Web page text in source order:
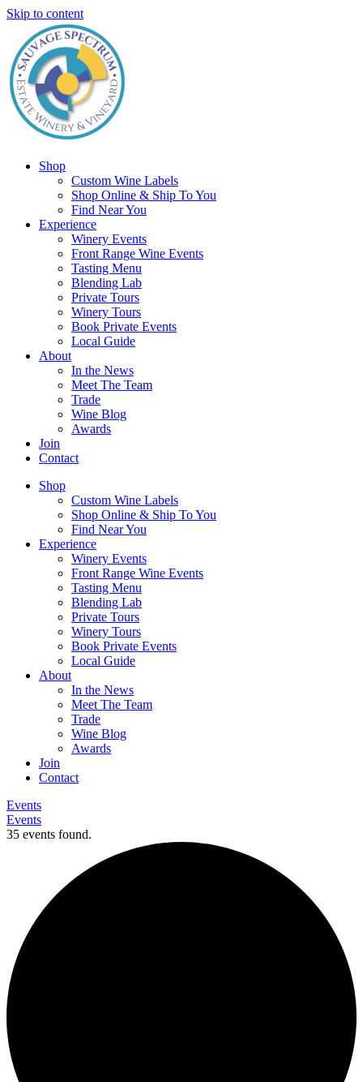
Skip to content
Shop
Custom Wine Labels
Shop Online & Ship To You
Find Near You
Experience
Winery Events
Front Range Wine Events
Tasting Menu
Blending Lab
Private Tours
Winery Tours
Book Private Events
Local Guide
About
In the News
Meet The Team
Trade
Wine Blog
Awards
Join
Contact
Shop
Custom Wine Labels
Shop Online & Ship To You
Find Near You
Experience
Winery Events
Front Range Wine Events
Tasting Menu
Blending Lab
Private Tours
Winery Tours
Book Private Events
Local Guide
About
In the News
Meet The Team
Trade
Wine Blog
Awards
Join
Contact
Events
Events
35 events found.